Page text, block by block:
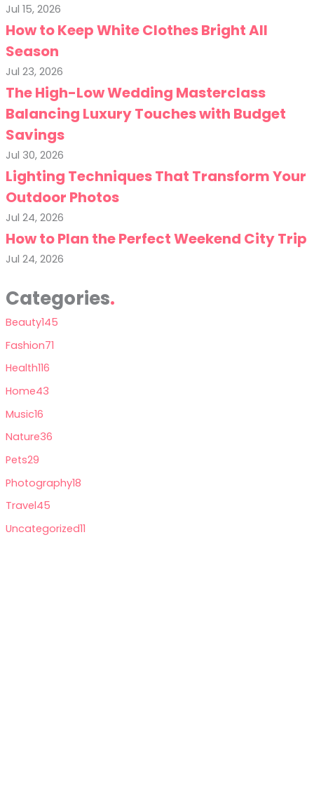
Jul 15, 2026
How to Keep White Clothes Bright All
Season
Jul 23, 2026
The High-Low Wedding Masterclass
Balancing Luxury Touches with Budget
Savings
Jul 30, 2026
Lighting Techniques That Transform Your
Outdoor Photos
Jul 24, 2026
How to Plan the Perfect Weekend City Trip
Jul 24, 2026
Categories
Beauty145
Fashion71
Health116
Home43
Music16
Nature36
Pets29
Photography18
Travel45
Uncategorized11